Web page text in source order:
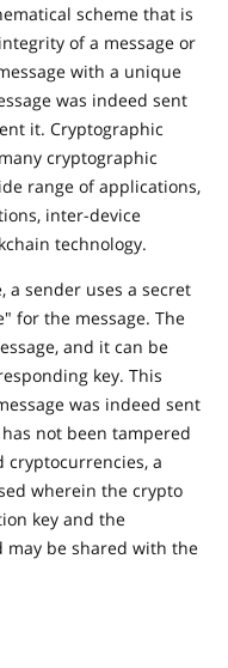
scheme that is
of a message or
with a unique
was indeed sent
it. Cryptographic
cryptographic
range of applications,
inter-device
technology.
a sender uses a secret
for the message. The
and it can be
key. This
was indeed sent
not been tampered
a
wherein the crypto
key and the
may be shared with the